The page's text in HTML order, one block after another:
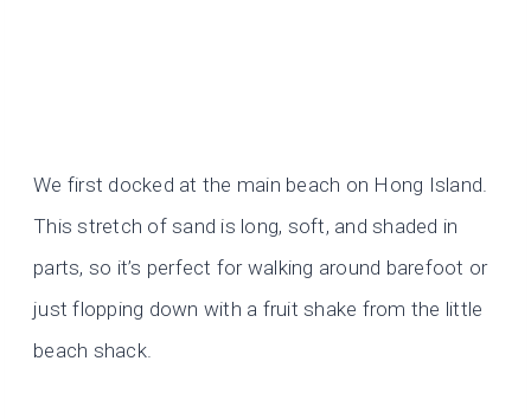
We first docked at the main beach on Hong Island.
This stretch of sand is long, soft, and shaded in
parts, so it’s perfect for walking around barefoot or
just flopping down with a fruit shake from the little
beach shack.